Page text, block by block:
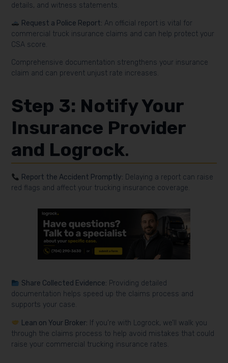
details, and witness statements.
Request a Police Report: An official report is vital for
commercial truck insurance claims and can help protect your
CSA score.
Comprehensive documentation strengthens your insurance
claim and can prevent unjust rate increases.
Step 3: Notify Your
Insurance Provider
and Logrock.
Report the Accident Promptly: Delaying a report can raise
red flags and affect your trucking insurance coverage.
Share Collected Evidence: Providing detailed
documentation helps speed up the claims process and
supports your case.
Lean on Your Broker: If you’re with Logrock, we’ll walk you
through the claims process to help avoid mistakes that could
raise your commercial trucking insurance rates.